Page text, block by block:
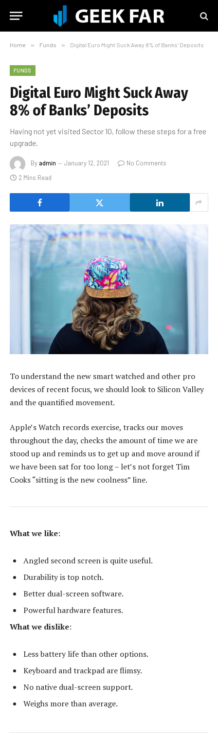
Home » Funds » Digital Euro Might Suck Away 8% of Banks’ Deposits
FUNDS
Digital Euro Might Suck Away
8% of Banks’ Deposits
Having not yet visited Sector 10, follow these steps for a free
upgrade.
Byadmin January 12, 2021
No Comments
2 Mins Read
To understand the new smart watched and other pro
devices of recent focus, we should look to Silicon Valley
and the quantified movement.
Apple’s Watch records exercise, tracks our moves
throughout the day, checks the amount of time we are
stood up and reminds us to get up and move around if
we have been sat for too long – let’s not forget Tim
Cooks “sitting is the new coolness” line.
What we like:
Angled second screen is quite useful.
Durability is top notch.
Better dual-screen software.
Powerful hardware features.
What we dislike:
Less battery life than other options.
Keyboard and trackpad are flimsy.
No native dual-screen support.
Weighs more than average.